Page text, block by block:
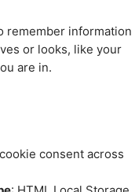
remember information
or looks, like your
are in.
consent across